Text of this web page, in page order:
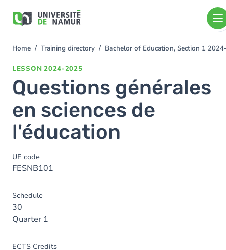
main
You
Home Training directory Bachelor of Education, Section 1
LESSON 2024-2025
Questions générales
en sciences de
l'éducation
UE code
FESNB101
Schedule
30
Quarter 1
ECTS Credits